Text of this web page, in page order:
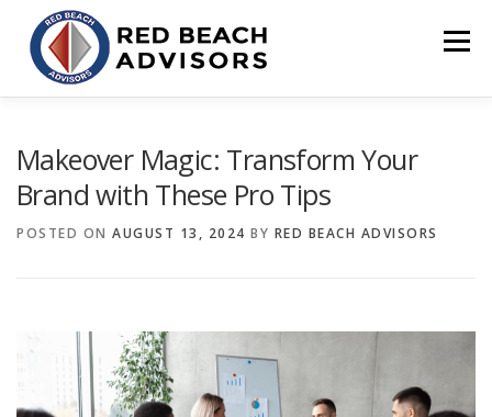
content
Menu
Makeover Magic: Transform Your
Brand with These Pro Tips
POSTED ON AUGUST 13, 2024 BY RED BEACH ADVISORS